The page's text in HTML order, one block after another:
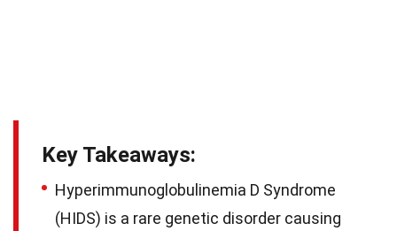
Key Takeaways:
Hyperimmunoglobulinemia D Syndrome
(HIDS) is a rare genetic disorder causing